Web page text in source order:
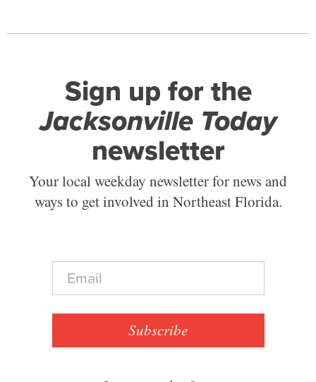
Sign up for the
Jacksonville Today
newsletter
Your local weekday newsletter for news and
ways to get involved in Northeast Florida.
E
a
Subscribe